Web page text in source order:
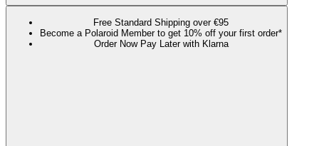
Free Standard Shipping over €95
Become a Polaroid Member to get 10% off your first order*
Order Now Pay Later with Klarna